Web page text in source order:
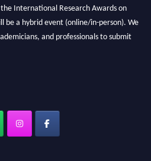
International Research Awards on
be a hybrid event (online/in-person). We
and professionals to submit